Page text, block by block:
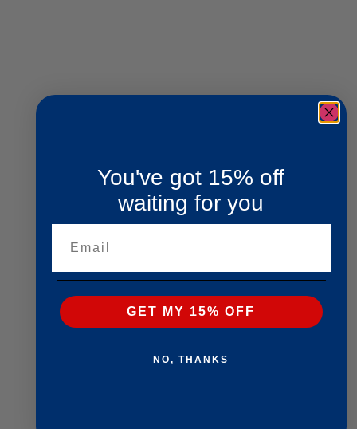
You've got 15% off
waiting for you
GET MY 15% OFF
NO, THANKS